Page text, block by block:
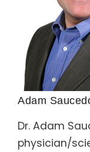
Adam
Dr. Adam
physician/